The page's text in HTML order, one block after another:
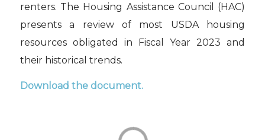
renters. The Housing Assistance Council (HAC)
presents a review of most USDA housing
resources obligated in Fiscal Year 2023 and
their historical trends.
Download the document.